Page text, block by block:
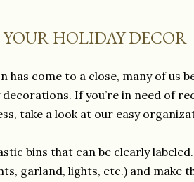
HOLIDAY DECOR
has come to a close, many of us
If you’re in need of
take a look at our easy
bins that can be clearly
garland, lights, etc.) and make